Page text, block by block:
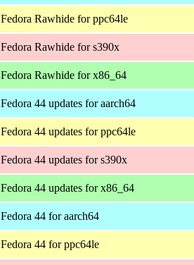
Fedora Rawhide for ppc64le
Fedora Rawhide for s390x
Fedora Rawhide for x86_64
Fedora 44 updates for aarch64
Fedora 44 updates for ppc64le
Fedora 44 updates for s390x
Fedora 44 updates for x86_64
Fedora 44 for aarch64
Fedora 44 for ppc64le